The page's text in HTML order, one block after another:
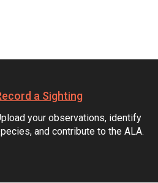
a Sighting
your observations, identify
and contribute to the ALA.